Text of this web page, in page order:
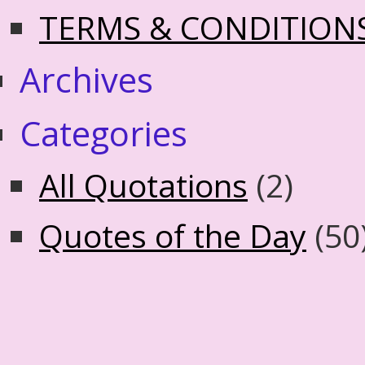
TERMS &
Archives
Categories
All Quotations (2)
Quotes of the Day